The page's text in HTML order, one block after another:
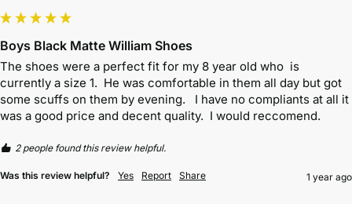
Boys Black Matte William Shoes
The shoes were a perfect fit for my 8 year old who  is
currently a size 1.  He was comfortable in them all day but got
some scuffs on them by evening.   I have no compliants at all it
was a good price and decent quality.  I would reccomend.
2 people found this review helpful.
Was this review helpful? Yes Report Share 1 year ago